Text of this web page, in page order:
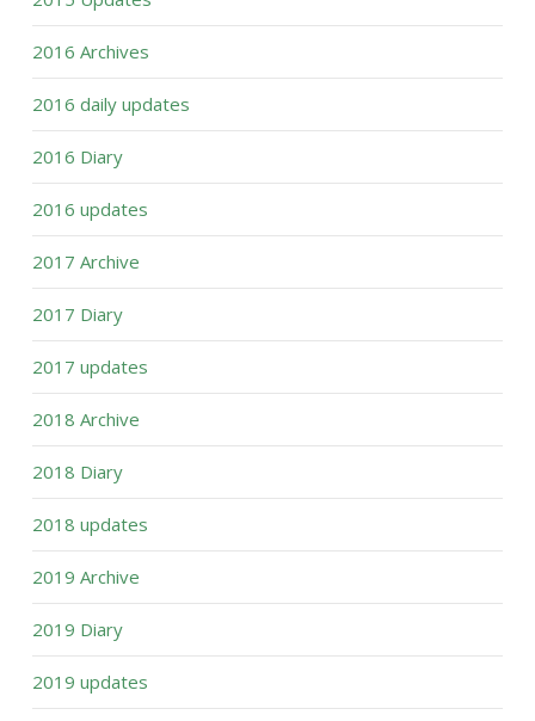
2016 Archives
2016 daily updates
2016 Diary
2016 updates
2017 Archive
2017 Diary
2017 updates
2018 Archive
2018 Diary
2018 updates
2019 Archive
2019 Diary
2019 updates